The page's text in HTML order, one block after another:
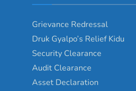
Grievance Redressal
Druk Gyalpo’s Relief Kidu
Security Clearance
Audit Clearance
Asset Declaration